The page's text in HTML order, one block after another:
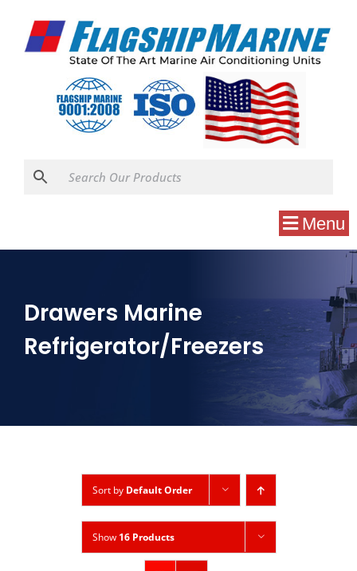
Menu
Drawers Marine
Refrigerator/Freezers
Sort by Default Order
Show 16 Products